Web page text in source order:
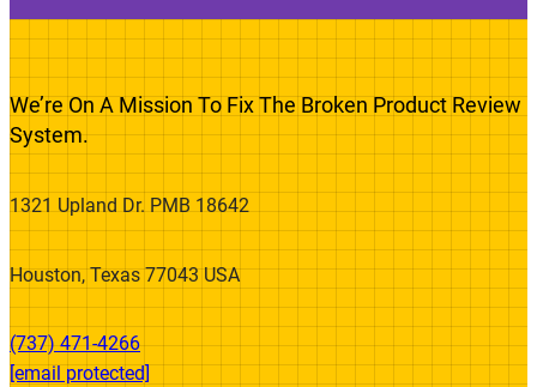
We’re On A Mission To Fix The Broken Product Review
System.
1321 Upland Dr. PMB 18642
Houston, Texas 77043 USA
(737) 471-4266‬
[email protected]